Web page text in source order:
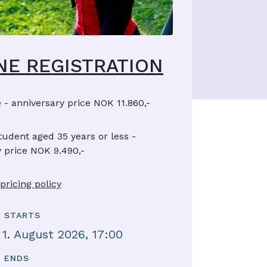
REGISTRATION
anniversary price NOK 11.860,-
aged 35 years or less -
price NOK 9.490,-
policy
STARTS
August 2026, 17:00
ENDS